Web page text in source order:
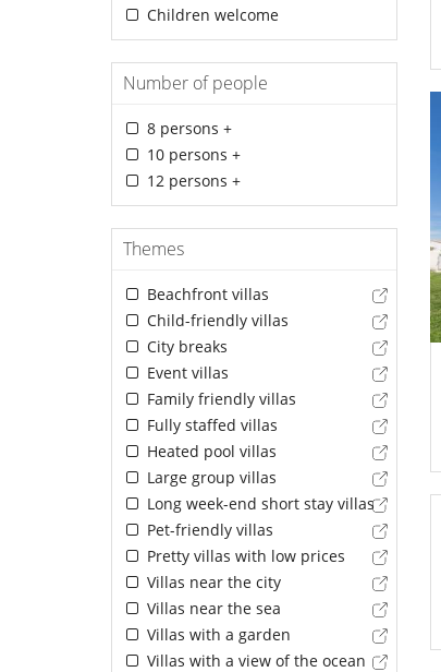
Children welcome
Number of people
8 persons +
10 persons +
12 persons +
Themes
Beachfront villas
Child-friendly villas
City breaks
Event villas
Family friendly villas
Fully staffed villas
Heated pool villas
Large group villas
Long week-end short stay villas
Pet-friendly villas
Pretty villas with low prices
Villas near the city
Villas near the sea
Villas with a garden
Villas with a view of the ocean